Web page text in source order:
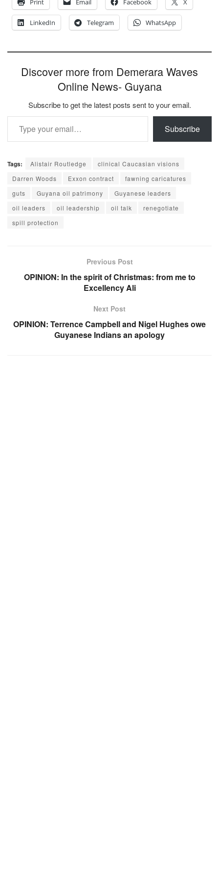
LinkedIn Telegram WhatsApp
Discover more from Demerara Waves
Online News- Guyana
Subscribe to get the latest posts sent to your email.
Type your email…
Subscribe
Tags: Alistair Routledge
clinical Caucasian visions
Darren Woods
Exxon contract
fawning caricatures
guts
Guyana oil patrimony
Guyanese leaders
oil leaders
oil leadership oil talk
renegotiate
spill protection
Previous Post
OPINION: In the spirit of Christmas: from me to
Excellency Ali
Next Post
OPINION: Terrence Campbell and Nigel Hughes owe
Guyanese Indians an apology